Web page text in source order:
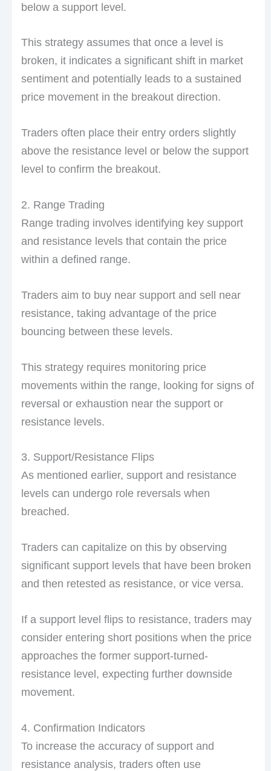
below a support level.
This strategy assumes that once a level is
broken, it indicates a significant shift in market
sentiment and potentially leads to a sustained
price movement in the breakout direction.
Traders often place their entry orders slightly
above the resistance level or below the support
level to confirm the breakout.
2. Range Trading
Range trading involves identifying key support
and resistance levels that contain the price
within a defined range.
Traders aim to buy near support and sell near
resistance, taking advantage of the price
bouncing between these levels.
This strategy requires monitoring price
movements within the range, looking for signs of
reversal or exhaustion near the support or
resistance levels.
3. Support/Resistance Flips
As mentioned earlier, support and resistance
levels can undergo role reversals when
breached.
Traders can capitalize on this by observing
significant support levels that have been broken
and then retested as resistance, or vice versa.
If a support level flips to resistance, traders may
consider entering short positions when the price
approaches the former support-turned-
resistance level, expecting further downside
movement.
4. Confirmation Indicators
To increase the accuracy of support and
resistance analysis, traders often use